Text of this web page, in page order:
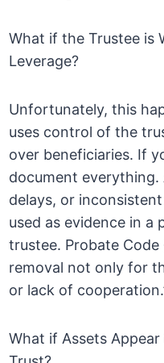
What if the Trustee is
Leverage?
Unfortunately, this
uses control of the
over beneficiaries. If
document everything.
delays, or
used as evidence in
trustee. Probate
removal not only for
or lack of
What if Assets